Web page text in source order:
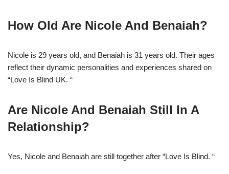
How Old Are Nicole And Benaiah?
Nicole is 29 years old, and Benaiah is 31 years old. Their ages
reflect their dynamic personalities and experiences shared on
“Love Is Blind UK. “
Are Nicole And Benaiah Still In A
Relationship?
Yes, Nicole and Benaiah are still together after “Love Is Blind. “